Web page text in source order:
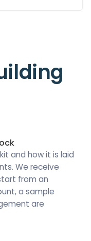
and how it is laid
We receive
from an
a sample
are